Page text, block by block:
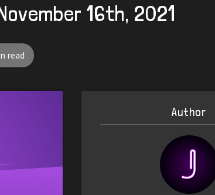
16th, 2021
read
Author